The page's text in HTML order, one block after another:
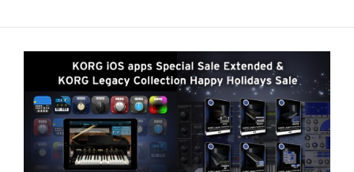
Nieuws
locatie
Social Media